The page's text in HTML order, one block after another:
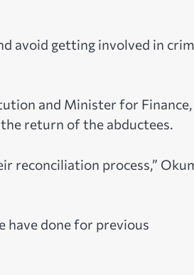
avoid getting involved in
and Minister for Finance,
return of the abductees.
reconciliation process,”
have done for previous